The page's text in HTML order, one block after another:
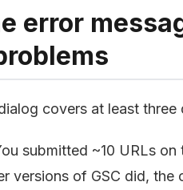
error
covers at least
submitted ~10 URLs
versions of GSC did, the